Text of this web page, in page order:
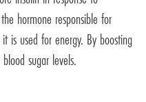
hormone responsible for
is used for energy. By boosting
sugar levels.